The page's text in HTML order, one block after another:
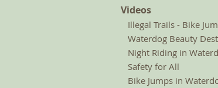
Videos
Illegal Trails - Bike
Waterdog Beauty
Night Riding in
Safety for All
Bike Jumps in